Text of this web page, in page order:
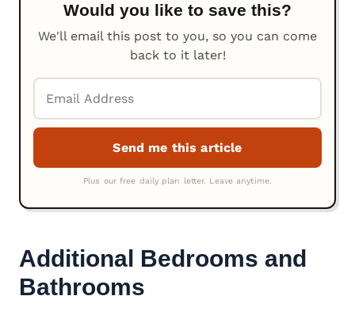
Would you like to save this?
We'll email this post to you, so you can come
back to it later!
Additional Bedrooms and
Bathrooms